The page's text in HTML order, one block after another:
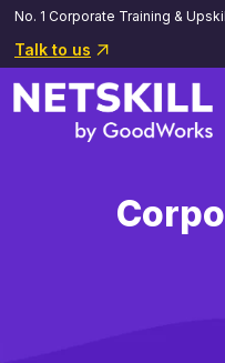
No. 1 Corporate Training &
Talk to us